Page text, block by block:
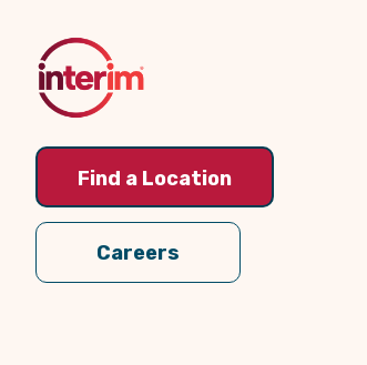
Find a Location
Careers